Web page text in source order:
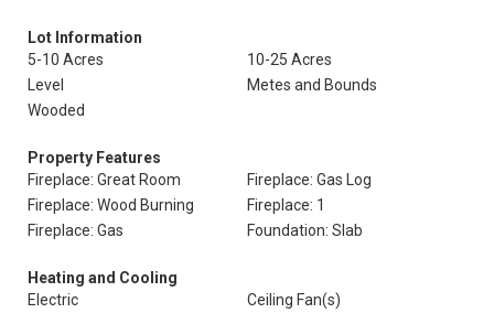
Lot Information
5-10 Acres
10-25 Acres
Level
Metes and Bounds
Wooded
Property Features
Fireplace: Great Room
Fireplace: Gas Log
Fireplace: Wood Burning
Fireplace: 1
Fireplace: Gas
Foundation: Slab
Heating and Cooling
Electric
Ceiling Fan(s)